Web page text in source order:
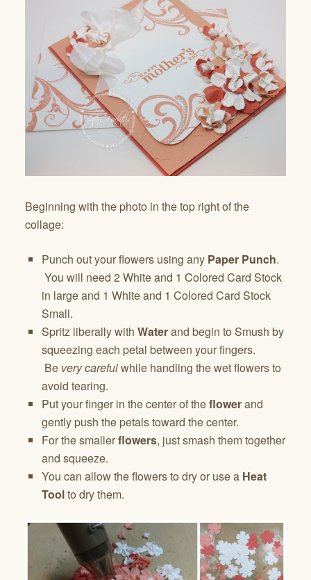
Beginning with the photo in the top right of the
collage:
Punch out your flowers using any Paper Punch.
You will need 2 White and 1 Colored Card Stock
in large and 1 White and 1 Colored Card Stock
Small.
Spritz liberally with Waterand begin to Smush by
squeezing each petal between your fingers.
Be very carefulwhile handling the wet flowers to
avoid tearing.
Put your finger in the center of theflowerand
gently push the petals toward the center.
For the smallerflowers, just smash them together
and squeeze.
You can allow the flowers to dry or use a Heat
Toolto dry them.